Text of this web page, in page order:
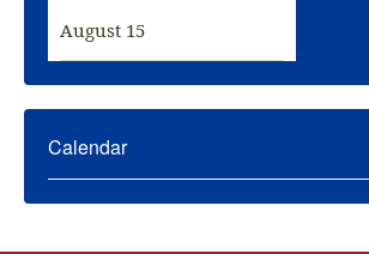
August 15
Calendar